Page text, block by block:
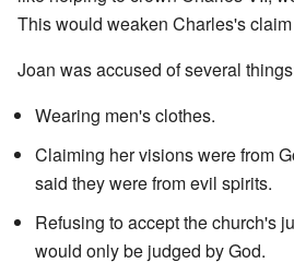
This would weaken Charles's
Joan was accused of several
Wearing men's clothes.
Claiming her visions were from
said they were from evil spirits.
Refusing to accept the church's
would only be judged by God.